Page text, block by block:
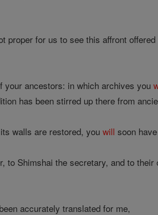
proper for us to see this affront
your ancestors: in which archives you
has been stirred up there from
walls are restored, youwill soon
to Shimshai the secretary, and to
accurately translated for me,